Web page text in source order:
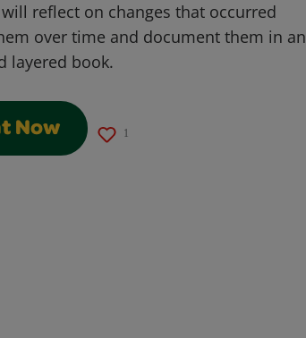
reflect on changes that occurred
over time and document them in an
layered book.
Now 1